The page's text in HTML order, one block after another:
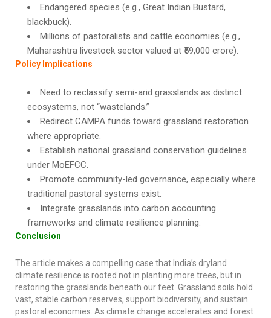
Endangered species (e.g., Great Indian Bustard,
blackbuck).
Millions of pastoralists and cattle economies (e.g.,
Maharashtra livestock sector valued at ₹59,000 crore).
Policy Implications
Need to reclassify semi-arid grasslands as distinct
ecosystems, not “wastelands.”
Redirect CAMPA funds toward grassland restoration
where appropriate.
Establish national grassland conservation guidelines
under MoEFCC.
Promote community-led governance, especially where
traditional pastoral systems exist.
Integrate grasslands into carbon accounting
frameworks and climate resilience planning.
Conclusion
The article makes a compelling case that India’s dryland
climate resilience is rooted not in planting more trees, but in
restoring the grasslands beneath our feet. Grassland soils hold
vast, stable carbon reserves, support biodiversity, and sustain
pastoral economies. As climate change accelerates and forest